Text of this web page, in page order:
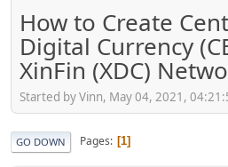
How to Create
Digital Currency
XinFin (XDC)
Started by Vinn, May 04, 2021,
GO DOWN Pages 1